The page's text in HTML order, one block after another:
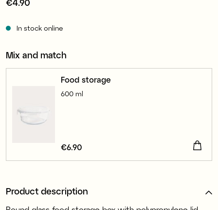
Price:
€4.90
In stock online
Mix and match
Food storage
600 ml
Price:
€6.90
Product description